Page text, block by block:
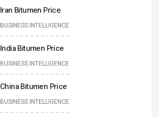
Iran Bitumen Price
BUSINESS INTELLIGENCE
India Bitumen Price
BUSINESS INTELLIGENCE
China Bitumen Price
BUSINESS INTELLIGENCE